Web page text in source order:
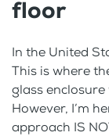
floor
In the United
This is where
glass
However, I’m
approach IS